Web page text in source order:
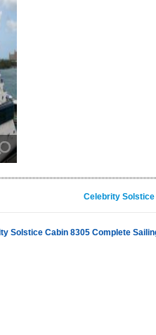
Celebrity
Solstice Cabin 8305 Complete